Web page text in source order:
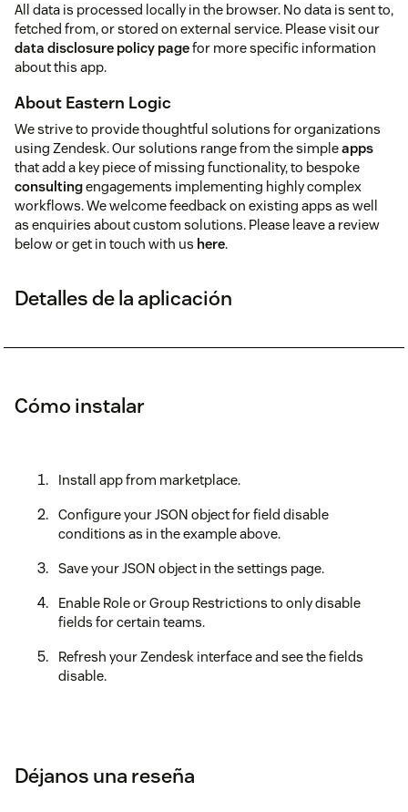
All data is processed locally in the browser. No data is sent to,
fetched from, or stored on external service. Please visit our
data disclosure policy pagefor more specific information
about this app.
About Eastern Logic
We strive to provide thoughtful solutions for organizations
using Zendesk. Our solutions range from the simpleapps
that add a key piece of missing functionality, to bespoke
consultingengagements implementing highly complex
workflows. We welcome feedback on existing apps as well
as enquiries about custom solutions. Please leave a review
below or get in touch with us here.
Detalles de la aplicación
Cómo instalar
Install app from marketplace.
Configure your JSON object for field disable
conditions as in the example above.
Save your JSON object in the settings page.
Enable Role or Group Restrictions to only disable
fields for certain teams.
Refresh your Zendesk interface and see the fields
disable.
Déjanos una reseña